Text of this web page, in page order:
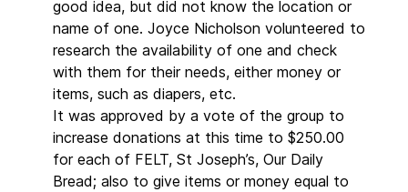
good idea, but did not know the location or
name of one. Joyce Nicholson volunteered to
research the availability of one and check
with them for their needs, either money or
items, such as diapers, etc.
It was approved by a vote of the group to
increase donations at this time to $250.00
for each of FELT, St Joseph’s, Our Daily
Bread; also to give items or money equal to